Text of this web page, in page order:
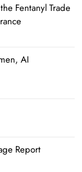
Fentanyl Trade
AI
Report